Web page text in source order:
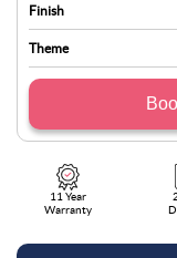
Finish
Theme
11 Year
Warranty